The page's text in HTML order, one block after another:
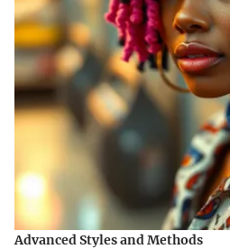
Advanced Styles and Methods